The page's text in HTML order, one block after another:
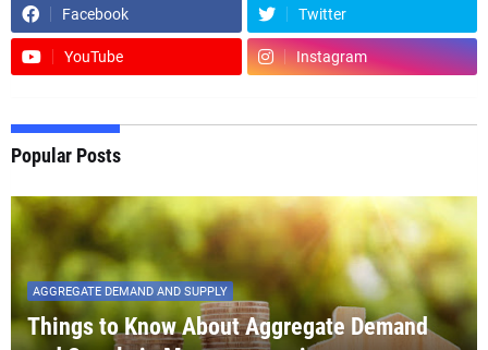
Facebook Twitter
YouTube Instagram
Popular Posts
AGGREGATE DEMAND AND SUPPLY
Things to Know About Aggregate Demand